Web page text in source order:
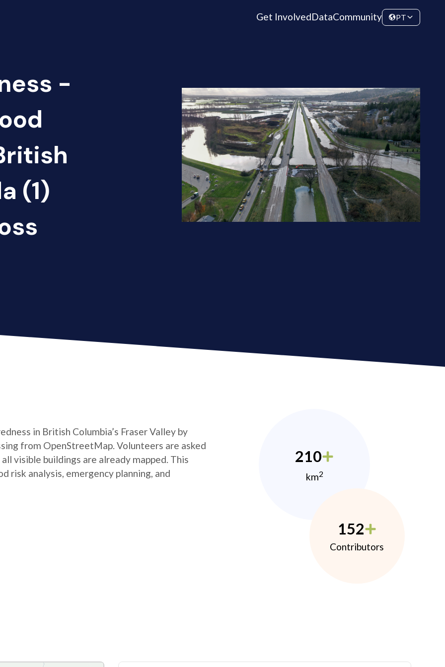
Get InvolvedDataCommunity PT
-
(1)
in British Columbia’s Fraser Valley by
from OpenStreetMap. Volunteers are asked
visible buildings are already mapped. This
risk analysis, emergency planning, and
210
km2
152
Contributors